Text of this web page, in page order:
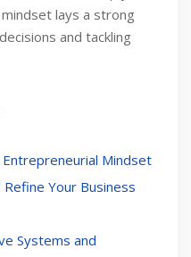
lays a strong
and tackling
Mindset
Your Business
Systems and